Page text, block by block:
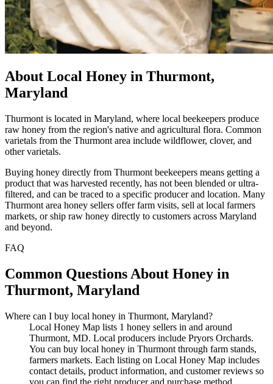
About Local Honey in Thurmont,
Maryland
Thurmont is located in Maryland, where local beekeepers produce
raw honey from the region's native and agricultural flora. Common
varietals from the Thurmont area include wildflower, clover, and
other varietals.
Buying honey directly from Thurmont beekeepers means getting a
product that was harvested recently, has not been blended or ultra-
filtered, and can be traced to a specific producer and location. Many
Thurmont area honey sellers offer farm visits, sell at local farmers
markets, or ship raw honey directly to customers across Maryland
and beyond.
FAQ
Common Questions About Honey in
Thurmont, Maryland
Where can I buy local honey in Thurmont, Maryland?
Local Honey Map lists 1 honey sellers in and around
Thurmont, MD. Local producers include Pryors Orchards.
You can buy local honey in Thurmont through farm stands,
farmers markets. Each listing on Local Honey Map includes
contact details, product information, and customer reviews so
you can find the right producer and purchase method.